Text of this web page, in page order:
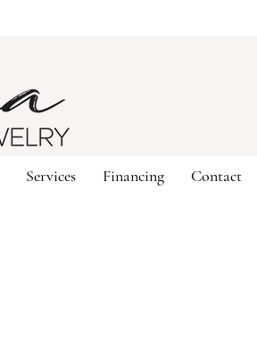
Services Financing Contact